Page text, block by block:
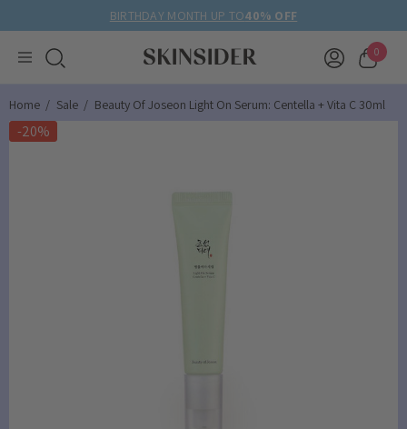
BIRTHDAY MONTH UP TO40% OFF
0
Home Sale Beauty Of Joseon Light On Serum: Centella + Vita C 30ml
-20%